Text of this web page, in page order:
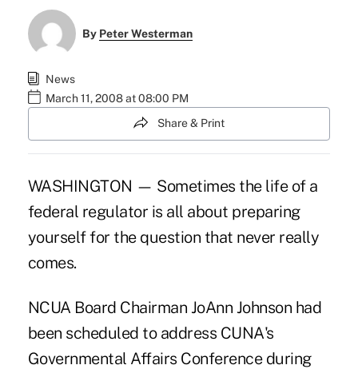
By Peter Westerman
News
March 11, 2008 at 08:00 PM
Share & Print
WASHINGTON — Sometimes the life of a
federal regulator is all about preparing
yourself for the question that never really
comes.
NCUA Board Chairman JoAnn Johnson had
been scheduled to address CUNA's
Governmental Affairs Conference during